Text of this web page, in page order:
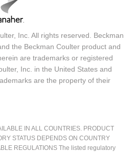
Inc. All rights reserved. Beckman
the Beckman Coulter product and
are trademarks or registered
Inc. in the United States and
are the property of their
IN ALL COUNTRIES. PRODUCT
STATUS DEPENDS ON COUNTRY
REGULATIONS The listed regulatory